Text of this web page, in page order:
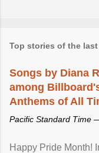
Top stories of the last
Songs by Diana
among
Anthems of All
Pacific Standard Time
Happy Pride Month!